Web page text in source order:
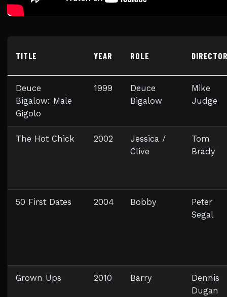
TITLE YEAR ROLE
Deuce
Bigalow: Male
Gigolo
1999
Deuce
Bigalow
Mike
Judge
The Hot Chick 2002
Jessica /
Clive
Tom
Brady
50 First Dates 2004 Bobby
Peter
Segal
Grown Ups 2010 Barry
Dennis
Dugan